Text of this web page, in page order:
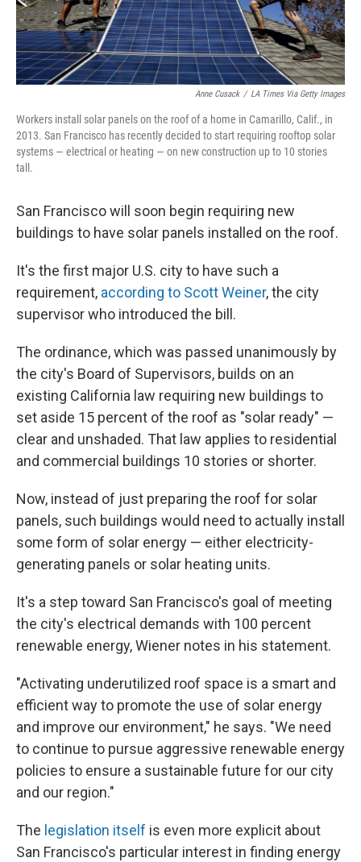
Anne Cusack / LA Times Via Getty Images
Workers install solar panels on the roof of a home in Camarillo, Calif., in
2013. San Francisco has recently decided to start requiring rooftop solar
systems — electrical or heating — on new construction up to 10 stories
tall.
San Francisco will soon begin requiring new
buildings to have solar panels installed on the roof.
It's the first major U.S. city to have such a
requirement, according to Scott Weiner, the city
supervisor who introduced the bill.
The ordinance, which was passed unanimously by
the city's Board of Supervisors, builds on an
existing California law requiring new buildings to
set aside 15 percent of the roof as "solar ready" —
clear and unshaded. That law applies to residential
and commercial buildings 10 stories or shorter.
Now, instead of just preparing the roof for solar
panels, such buildings would need to actually install
some form of solar energy — either electricity-
generating panels or solar heating units.
It's a step toward San Francisco's goal of meeting
the city's electrical demands with 100 percent
renewable energy, Wiener notes in his statement.
"Activating underutilized roof space is a smart and
efficient way to promote the use of solar energy
and improve our environment," he says. "We need
to continue to pursue aggressive renewable energy
policies to ensure a sustainable future for our city
and our region."
The legislation itself is even more explicit about
San Francisco's particular interest in finding energy